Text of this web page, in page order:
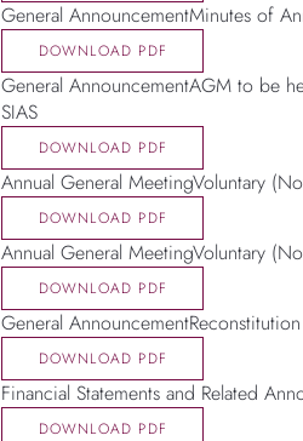
General AnnouncementMinutes of
DOWNLOAD PDF
General AnnouncementAGM to be
SIAS
DOWNLOAD PDF
Annual General MeetingVoluntary
DOWNLOAD PDF
Annual General MeetingVoluntary
DOWNLOAD PDF
General
DOWNLOAD PDF
Financial Statements and Related
DOWNLOAD PDF